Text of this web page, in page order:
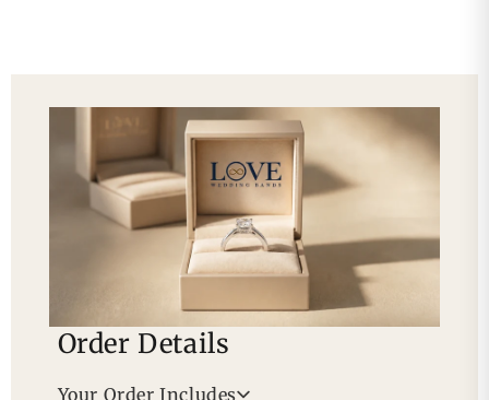
Order Details
Your Order Includes